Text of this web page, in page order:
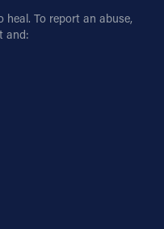
To report an abuse,
and: